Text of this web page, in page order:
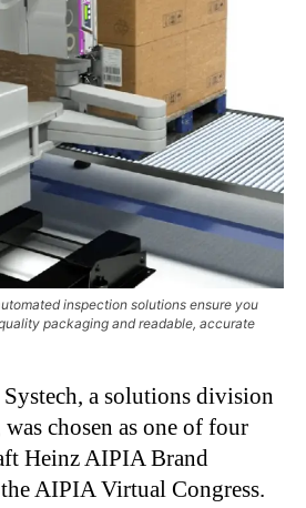
inspection solutions ensure you
packaging and readable, accurate
Systech, a solutions division
chosen as one of four
Heinz AIPIA Brand
AIPIA Virtual Congress.